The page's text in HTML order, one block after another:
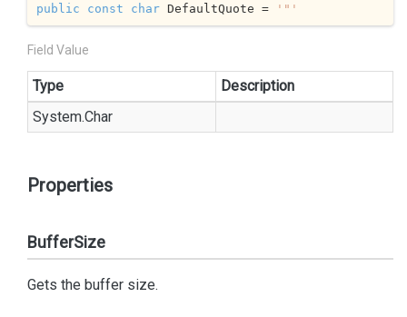
public const char DefaultQuote = '"'
Field Value
Type
Description
System.Char
Properties
BufferSize
Gets the buffer size.